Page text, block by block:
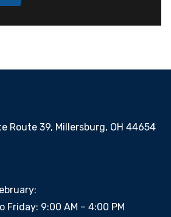
Route 39, Millersburg, OH 44654
Friday: 9:00 AM – 4:00 PM